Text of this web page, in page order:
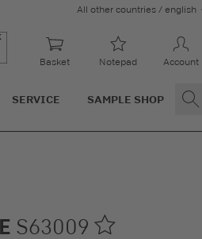
All other countries / english
Basket Notepad Account
SERVICE SAMPLE SHOP
S63009